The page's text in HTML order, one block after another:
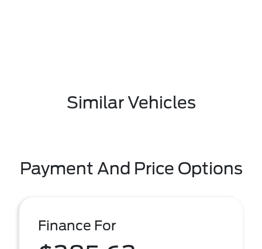
Similar Vehicles
Payment And Price Options
Finance For